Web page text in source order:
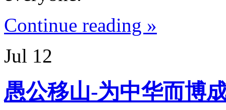
Continue reading »
Jul 12
愚公移山-为中华而博